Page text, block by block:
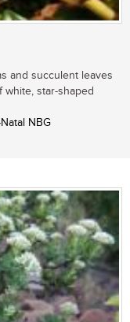
and succulent leaves
star-shaped
NBG